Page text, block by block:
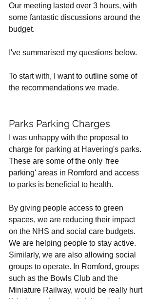
Our meeting lasted over 3 hours, with
some fantastic discussions around the
budget.
I've summarised my questions below.
To start with, I want to outline some of
the recommendations we made.
Parks Parking Charges
I was unhappy with the proposal to
charge for parking at Havering's parks.
These are some of the only 'free
parking' areas in Romford and access
to parks is beneficial to health.
By giving people access to green
spaces, we are reducing their impact
on the NHS and social care budgets.
We are helping people to stay active.
Similarly, we are also allowing social
groups to operate. In Romford, groups
such as the Bowls Club and the
Miniature Railway, would be really hurt